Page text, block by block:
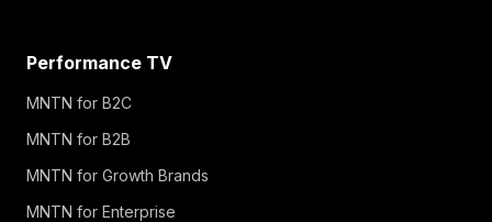
Performance TV
MNTN for B2C
MNTN for B2B
MNTN for Growth Brands
MNTN for Enterprise